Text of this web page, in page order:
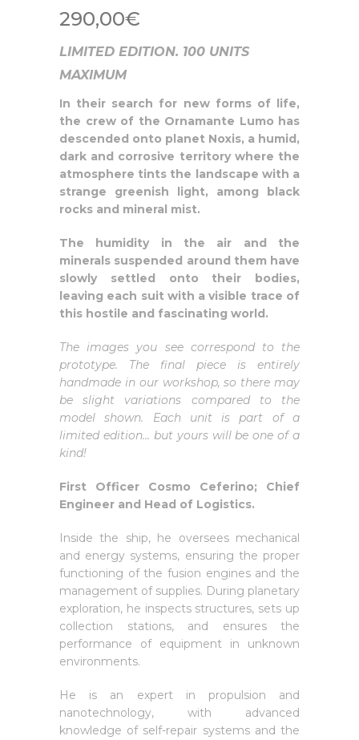
290,00€
LIMITED EDITION. 100 UNITS
MAXIMUM
In their search for new forms of life,
the crew of the Ornamante Lumo has
descended onto planet Noxis, a humid,
dark and corrosive territory where the
atmosphere tints the landscape with a
strange greenish light, among black
rocks and mineral mist.
The humidity in the air and the
minerals suspended around them have
slowly settled onto their bodies,
leaving each suit with a visible trace of
this hostile and fascinating world.
The images you see correspond to the
prototype. The final piece is entirely
handmade in our workshop, so there may
be slight variations compared to the
model shown. Each unit is part of a
limited edition… but yours will be one of a
kind!
First Officer Cosmo Ceferino; Chief
Engineer and Head of Logistics.
Inside the ship, he oversees mechanical
and energy systems, ensuring the proper
functioning of the fusion engines and the
management of supplies. During planetary
exploration, he inspects structures, sets up
collection stations, and ensures the
performance of equipment in unknown
environments.
He is an expert in propulsion and
nanotechnology, with advanced
knowledge of self-repair systems and the